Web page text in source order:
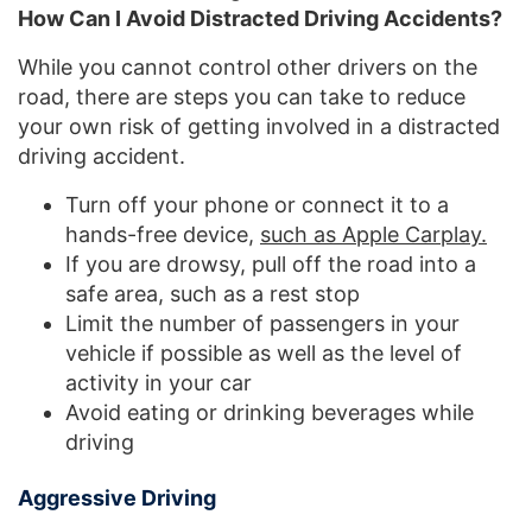
How Can I Avoid Distracted Driving Accidents?
While you cannot control other drivers on the
road, there are steps you can take to reduce
your own risk of getting involved in a distracted
driving accident.
Turn off your phone or connect it to a
hands-free device, such as Apple Carplay.
If you are drowsy, pull off the road into a
safe area, such as a rest stop
Limit the number of passengers in your
vehicle if possible as well as the level of
activity in your car
Avoid eating or drinking beverages while
driving
Aggressive Driving